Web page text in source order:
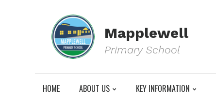
Mapplewell
Primary School
HOME ABOUT US KEY INFORMATION